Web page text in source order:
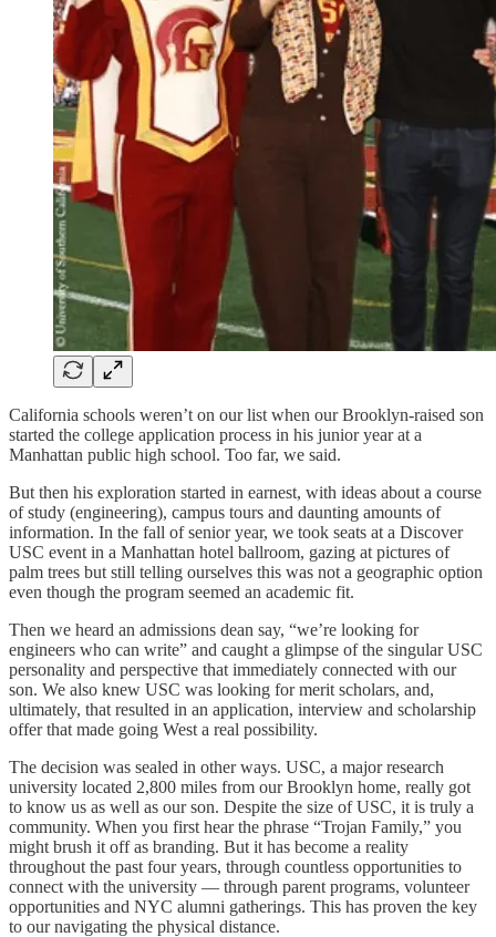
California schools weren’t on our list when our Brooklyn-raised son
started the college application process in his junior year at a
Manhattan public high school. Too far, we said.
But then his exploration started in earnest, with ideas about a course
of study (engineering), campus tours and daunting amounts of
information. In the fall of senior year, we took seats at a Discover
USC event in a Manhattan hotel ballroom, gazing at pictures of
palm trees but still telling ourselves this was not a geographic option
even though the program seemed an academic fit.
Then we heard an admissions dean say, “we’re looking for
engineers who can write” and caught a glimpse of the singular USC
personality and perspective that immediately connected with our
son. We also knew USC was looking for merit scholars, and,
ultimately, that resulted in an application, interview and scholarship
offer that made going West a real possibility.
The decision was sealed in other ways. USC, a major research
university located 2,800 miles from our Brooklyn home, really got
to know us as well as our son. Despite the size of USC, it is truly a
community. When you first hear the phrase “Trojan Family,” you
might brush it off as branding. But it has become a reality
throughout the past four years, through countless opportunities to
connect with the university — through parent programs, volunteer
opportunities and NYC alumni gatherings. This has proven the key
to our navigating the physical distance.